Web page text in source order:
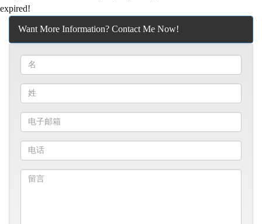
expired!
Want More Information? Contact Me Now!